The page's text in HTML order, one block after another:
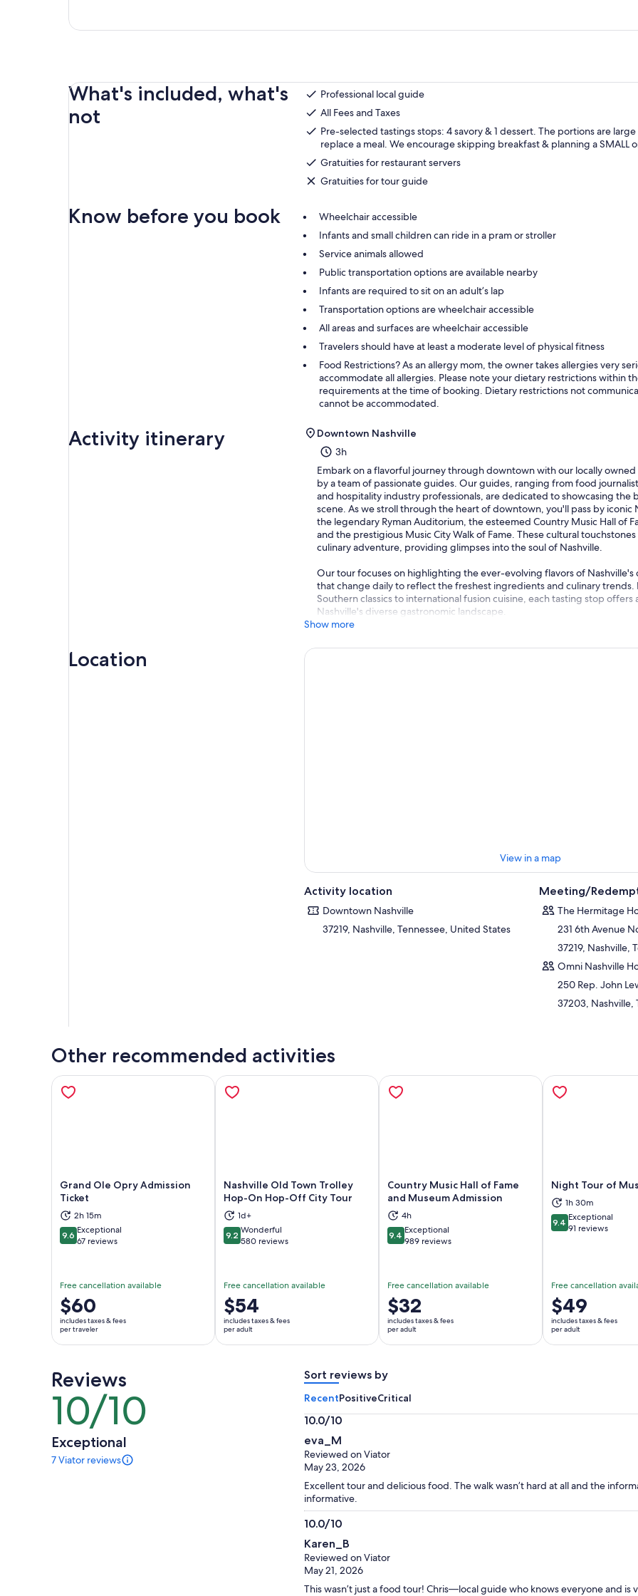
What's included, what's
not
Professional local guide
All Fees and Taxes
Pre-selected tastings stops: 4 savory & 1 dessert. The portions are
replace a meal. We encourage skipping breakfast & planning a SMALL
Gratuities for restaurant servers
Gratuities for tour guide
Know before you book
Wheelchair accessible
Infants and small children can ride in a pram or stroller
Service animals allowed
Public transportation options are available nearby
Infants are required to sit on an adult’s lap
Transportation options are wheelchair accessible
All areas and surfaces are wheelchair accessible
Travelers should have at least a moderate level of physical fitness
Food Restrictions? As an allergy mom, the owner takes allergies very
accommodate all allergies. Please note your dietary restrictions within
requirements at the time of booking. Dietary restrictions not
cannot be accommodated.
Activity itinerary
Downtown Nashville
3h
Embark on a flavorful journey through downtown with our locally
by a team of passionate guides. Our guides, ranging from food
and hospitality industry professionals, are dedicated to showcasing the
scene. As we stroll through the heart of downtown, you'll pass by iconic
the legendary Ryman Auditorium, the esteemed Country Music Hall of
and the prestigious Music City Walk of Fame. These cultural
culinary adventure, providing glimpses into the soul of Nashville.
Our tour focuses on highlighting the ever-evolving flavors of Nashville's
that change daily to reflect the freshest ingredients and culinary trends.
Southern classics to international fusion cuisine, each tasting stop offers
Nashville's diverse gastronomic landscape.
Show more
Location
View in a map
Activity location
Downtown Nashville
37219, Nashville, Tennessee, United States
Meeting/
The Hermitage
231 6th Avenue
37219, Nashville,
Omni Nashville
250 Rep. John
37203, Nashville,
Other recommended activities
Grand Ole Opry Admission
Ticket
2h 15m
9.69.6 out of 10
Exceptional
67 reviews
Free cancellation available
Price
is
$60
per
$60
includes taxes & fees
per traveler
Opens in new tab
Nashville Old Town Trolley
Hop-On Hop-Off City Tour
1d+
9.29.2 out of 10
Wonderful
580 reviews
Free cancellation available
Price
is
$54
per
$54
includes taxes & fees
per adult
Opens in new tab
Country Music Hall of Fame
and Museum Admission
4h
9.49.4 out of 10
Exceptional
989 reviews
Free cancellation available
Price
is
$32
per
$32
includes taxes & fees
per adult
Opens in new tab
Night Tour of
1h 30m
9.49.4 out of 10
Exceptional
91 reviews
Free cancellation
Price
is
$49
per
$49
includes taxes & fees
per adult
Reviews
10/10
10
out
of
10
Exceptional
7 Viator reviews
7
Sort reviews by
RecentPositiveCritical
10.0/10
out
of
10
eva_M
Reviewed on Viator
May 23, 2026
Excellent tour and delicious food. The walk wasn’t hard at all and the
informative.
10.0/10
10.0
out
of
10
Karen_B
Reviewed on Viator
May 21, 2026
This wasn’t just a food tour! Chris—local guide who knows everyone and